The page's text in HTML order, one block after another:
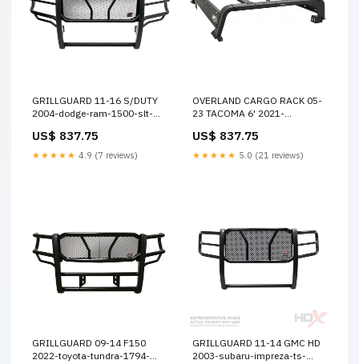
GRILLGUARD 11-16 S/DUTY
2004-dodge-ram-1500-slt-
US$ 837.75
★★★★★ 4.9 (7 reviews)
OVERLAND CARGO RACK 05-
23 TACOMA 6' 2021-
US$ 837.75
★★★★★ 5.0 (21 reviews)
GRILLGUARD 09-14 F150
2022-toyota-tundra-1794-
GRILLGUARD 11-14 GMC HD
2003-subaru-impreza-ts-